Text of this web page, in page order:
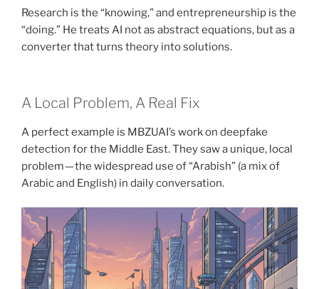
Research is the “knowing,” and entrepreneurship is the
“doing.” He treats AI not as abstract equations, but as a
converter that turns theory into solutions.
A Local Problem, A Real Fix
A perfect example is MBZUAI’s work on deepfake
detection for the Middle East. They saw a unique, local
problem — the widespread use of “Arabish” (a mix of
Arabic and English) in daily conversation.